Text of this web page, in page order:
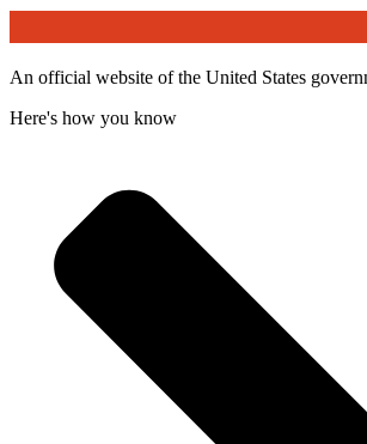
An official website of the United States
Here's how you know